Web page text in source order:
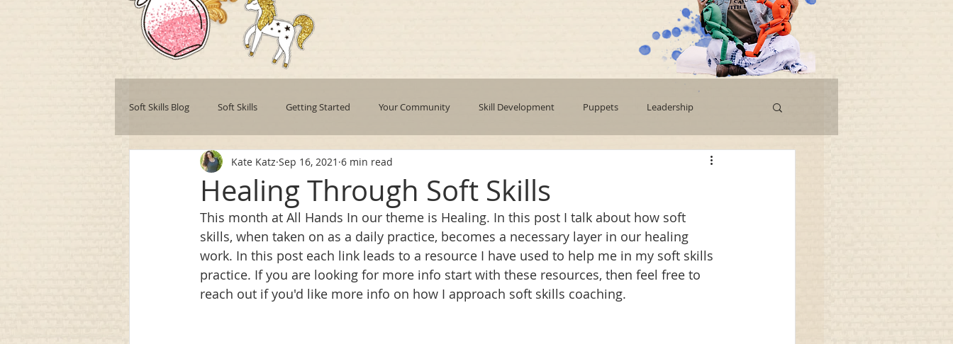
Soft Skills Blog Soft Skills Getting Started Your Community Skill Development Puppets Leadership
Teamwork Professional development mindfulness
Collaboration Leadership Style Authentic Living Holidays corporate culture Leading Human Capital
communication awareness
Healing Through Soft Skills
Kate Katz Sep 16, 2021 6 min read
This month at All Hands In our theme is Healing. In this post I talk about how soft
skills, when taken on as a daily practice, becomes a necessary layer in our healing
work. In this post each link leads to a resource I have used to help me in my soft skills
practice. If you are looking for more info start with these resources, then feel free to
reach out if you'd like more info on how I approach soft skills coaching.